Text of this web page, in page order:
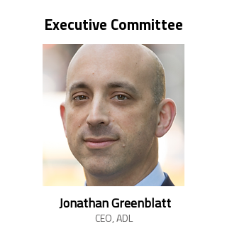
Executive Committee
Jonathan Greenblatt
CEO, ADL